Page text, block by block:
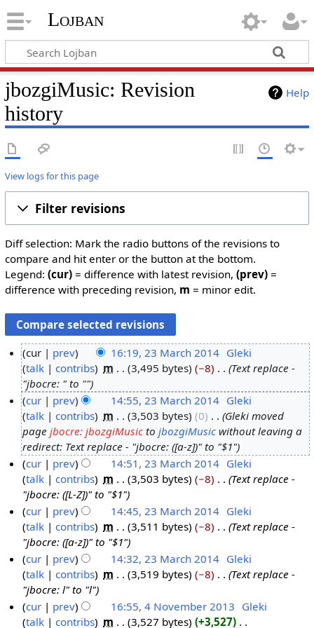
Lojban
Help
jbozgiMusic: Revision
history
View logs for this page
Filter revisions
Diff selection: Mark the radio buttons of the revisions to
compare and hit enter or the button at the bottom.
Legend: (cur)= difference with latest revision, (prev)=
difference with preceding revision, m = minor edit.
M
h
1
cur prev 16:19, 23 March 2014 Gleki
talk
contribs m 3,495 bytes −8
Text replace -
"jbocre: " to ""
cur
prev 14:55, 23 March 2014 Gleki
talk
contribs m 3,503 bytes 0
Gleki moved
pagejbocre: jbozgiMusic tojbozgiMusic without leaving a
redirect: Text replace - "jbocre: ([a-z])" to "$1"
cur
prev 14:51, 23 March 2014 Gleki
talk
contribs m 3,503 bytes −8
Text replace -
"jbocre: ([L-Z])" to "$1"
cur
prev 14:45, 23 March 2014 Gleki
talk
contribs m 3,511 bytes −8
Text replace -
"jbocre: ([a-z])" to "$1"
cur
prev 14:32, 23 March 2014 Gleki
talk
contribs m 3,519 bytes −8
Text replace -
"jbocre: l" to "l"
cur prev 16:55, 4 November 2013 Gleki
talk
contribs m 3,527 bytes +3,527